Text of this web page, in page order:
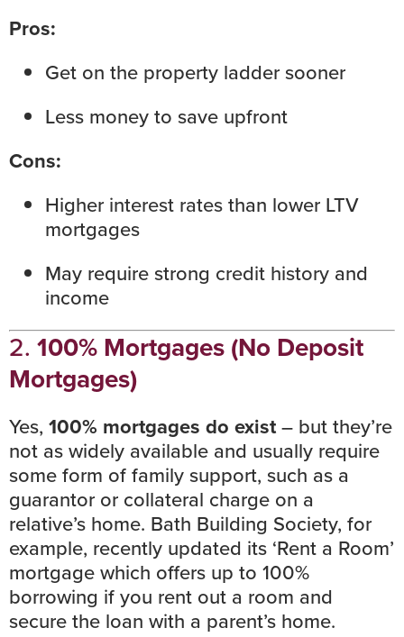
Pros:
Get on the property ladder sooner
Less money to save upfront
Cons:
Higher interest ratesthan lower LTV
mortgages
May require strong credit history and
income
2. 100% Mortgages (No Deposit
Mortgages)
Yes, 100% mortgages do exist– but they’re
not as widely available and usually require
some form of family support, such as a
guarantor or collateral charge on a
relative’s home. Bath Building Society, for
example, recently updated its ‘Rent a Room’
mortgage which offers up to 100%
borrowing if you rent out a room and
secure the loan with a parent’s home.